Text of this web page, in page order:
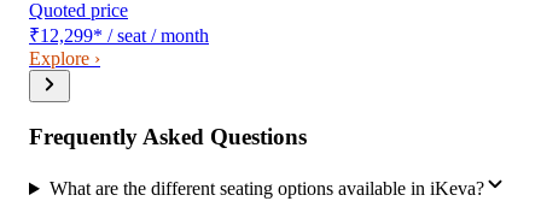
Quoted price
₹12,299* / seat / month
Explore ›
Frequently Asked Questions
What are the different seating options available in iKeva?